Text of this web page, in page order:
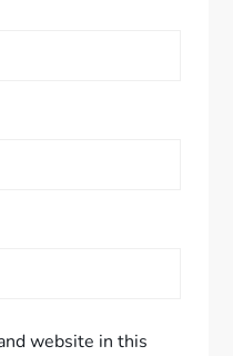
website in this